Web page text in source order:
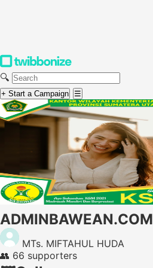
🔍
+ Start a Campaign ☰
ADMINBAWEAN.COM
MTs. MIFTAHUL HUDA
👥 66 supporters